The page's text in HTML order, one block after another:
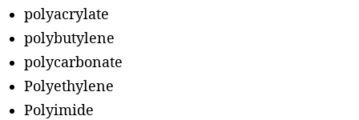
polyacrylate
polybutylene
polycarbonate
Polyethylene
Polyimide